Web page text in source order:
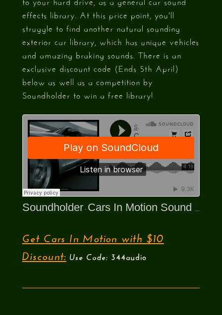
effects library. At this price point, you'll
struggle to find another natural sounding
exterior car library, which has unique vehicles
and amazing braking sounds. There is an
exclusive discount code (Ends 5th April)
below as well as a competition by
Soundholder to win a free library!
Soundholder · Cars In Motion Sound Library Preview
Get Cars In Motion with $10
Discount: Use Code: 344audio